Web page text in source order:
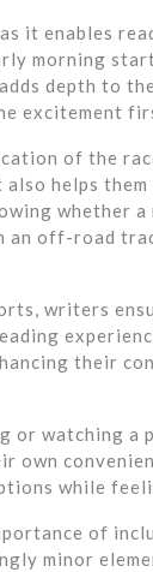
it enables
morning
depth to
excitement
of the
helps
whether a
off-road
writers
their
or watching
own
while
of
minor